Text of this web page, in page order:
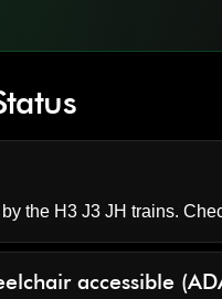
the H3 J3 JH trains.
accessible